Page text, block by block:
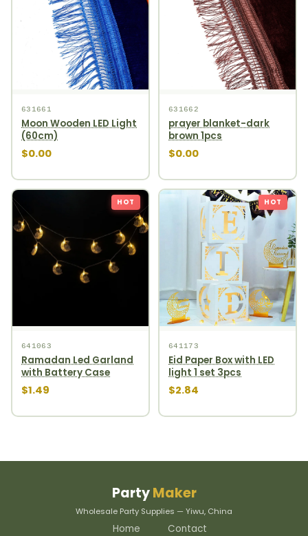
631661
Moon Wooden LED Light
(60cm)
$0.00
631662
prayer blanket-dark
brown 1pcs
$0.00
HOT
641063
Ramadan Led Garland
with Battery Case
$1.49
HOT
641173
Eid Paper Box with LED
light 1 set 3pcs
$2.84
PartyMaker
Wholesale Party Supplies — Yiwu, China
Home Contact